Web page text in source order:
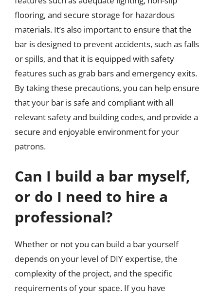
flooring, and secure storage for hazardous
materials. It’s also important to ensure that the
bar is designed to prevent accidents, such as falls
or spills, and that it is equipped with safety
features such as grab bars and emergency exits.
By taking these precautions, you can help ensure
that your bar is safe and compliant with all
relevant safety and building codes, and provide a
secure and enjoyable environment for your
patrons.
Can I build a bar myself,
or do I need to hire a
professional?
Whether or not you can build a bar yourself
depends on your level of DIY expertise, the
complexity of the project, and the specific
requirements of your space. If you have